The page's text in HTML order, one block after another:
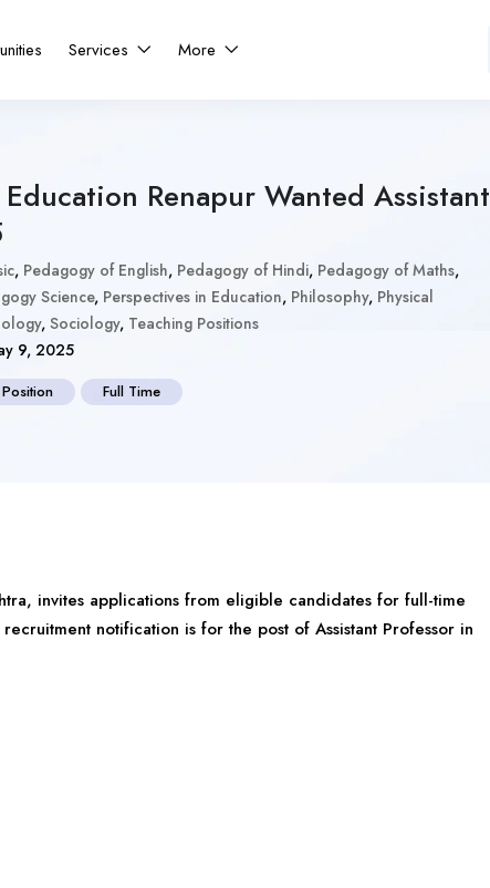
Services More
Renapur Wanted Assistant
, Pedagogy of English, Pedagogy of Hindi, Pedagogy of Maths,
Science, Perspectives in Education, Philosophy, Physical
, Sociology, Teaching Positions
9, 2025
Full Time
, invites applications from eligible candidates for full-time
notification is for the post of Assistant Professor in